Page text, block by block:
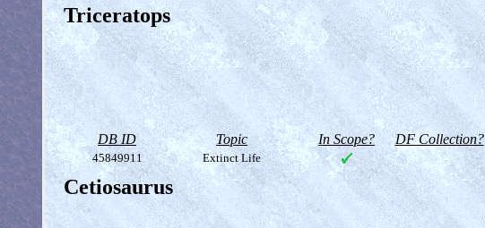
Triceratops
DB ID Topic In Scope? DF Collection?
45849911 Extinct Life
Cetiosaurus